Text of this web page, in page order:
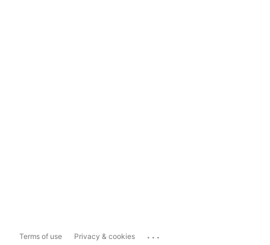
Terms of use Privacy & cookies ...